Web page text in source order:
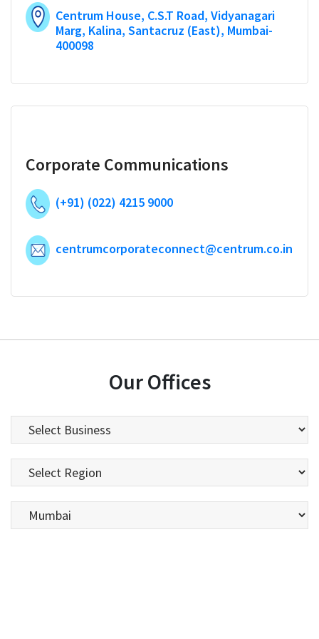
Centrum House, C.S.T Road, Vidyanagari
Marg, Kalina, Santacruz (East), Mumbai-
400098
Corporate Communications
(+91) (022) 4215 9000
centrumcorporateconnect@centrum.co.in
Our Offices